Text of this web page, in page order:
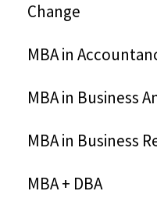
Change
MBA in
MBA in Business
MBA in Business
MBA + DBA